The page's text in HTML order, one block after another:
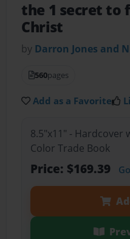
the 1 secret to
Christ
by Darron Jones and
560pages
Add as a Favorite
8.5"x11" - Hardcover
Color Trade Book
Price: $169.39